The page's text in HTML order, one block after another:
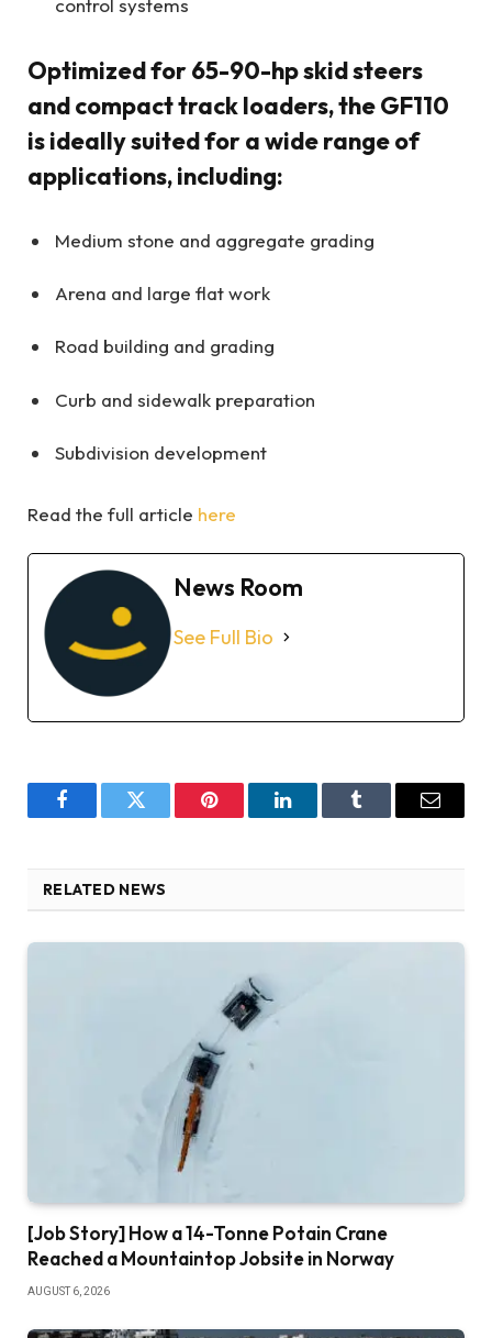
control systems
Optimized for 65-90-hp skid steers
and compact track loaders, the GF110
is ideally suited for a wide range of
applications, including:
Medium stone and aggregate grading
Arena and large flat work
Road building and grading
Curb and sidewalk preparation
Subdivision development
Read the full article here
News Room
See Full Bio
FacebookTwitter Pinterest LinkedInTumblr Email
RELATED NEWS
[Job Story] How a 14-Tonne Potain Crane
Reached a Mountaintop Jobsite in Norway
AUGUST 6, 2026